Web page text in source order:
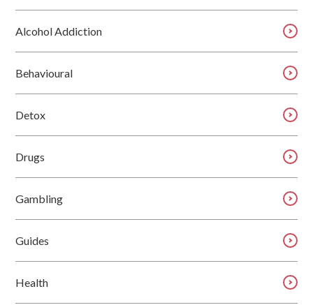
Alcohol Addiction
Behavioural
Detox
Drugs
Gambling
Guides
Health